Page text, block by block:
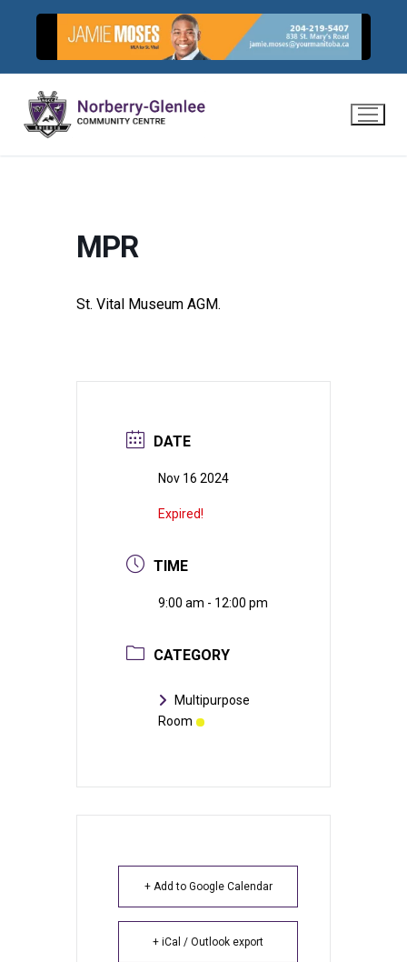
content
MPR
St. Vital Museum AGM.
DATE
Nov 16 2024
Expired!
TIME
9:00 am - 12:00 pm
CATEGORY
Multipurpose
Room
+ Add to Google Calendar
+ iCal / Outlook export